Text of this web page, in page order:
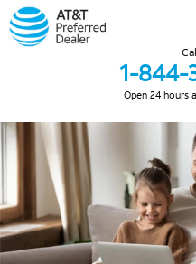
1-844-
Open 24 hours